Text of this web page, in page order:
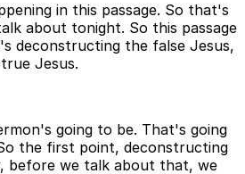
in this passage. So that's
about tonight. So this passage
deconstructing the false Jesus,
Jesus.
going to be. That's going
the first point, deconstructing
before we talk about that, we